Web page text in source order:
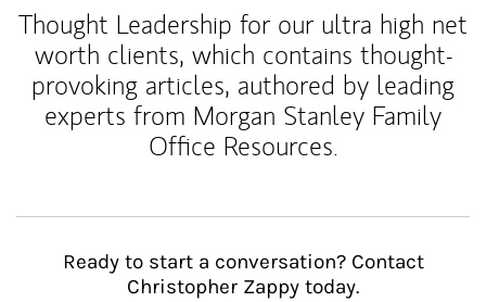
Thought Leadership for our ultra high net
worth clients, which contains thought-
provoking articles, authored by leading
experts from Morgan Stanley Family
Office Resources.
Ready to start a conversation? Contact
Christopher Zappy today.